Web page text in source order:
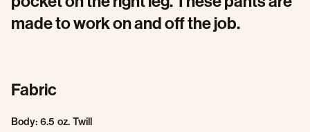
made to work on and off the job.
Fabric
Body: 6.5 oz. Twill